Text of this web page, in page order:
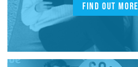
FIND OUT MORE